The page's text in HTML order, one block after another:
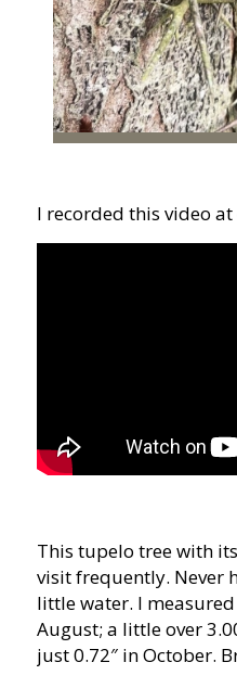
I recorded this video
This tupelo tree with
visit frequently. Never
little water. I
August; a little over
just 0.72″ in October.